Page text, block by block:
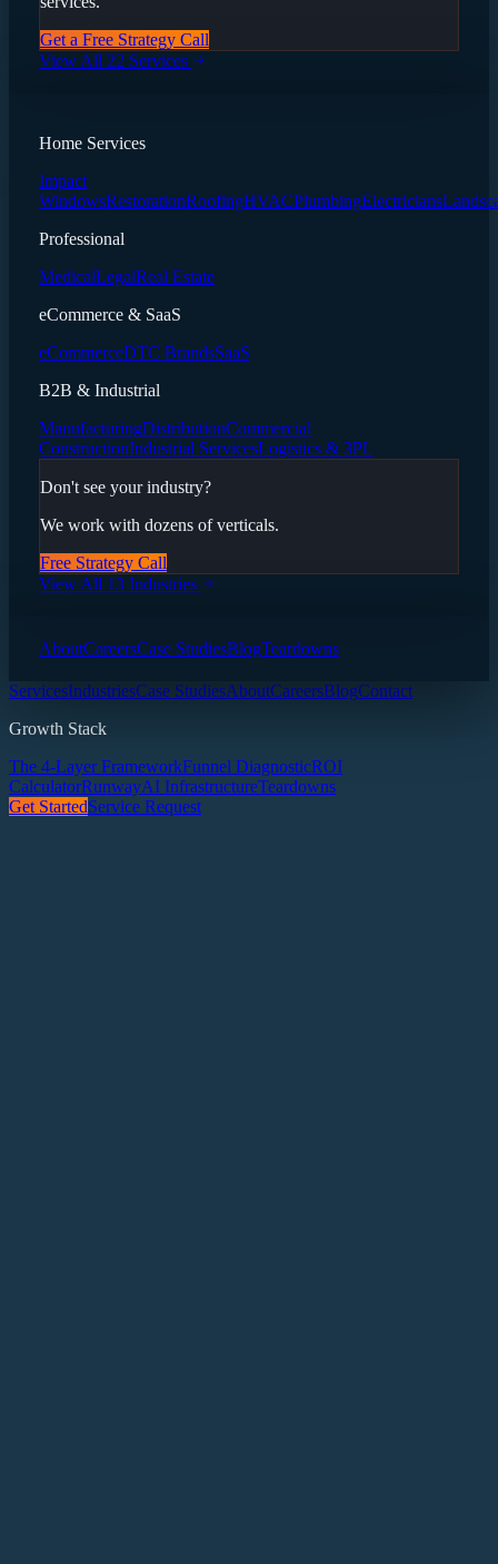
Get a Free Strategy Call
View All 22 Services
Home Services
Impact
WindowsRestorationRoofingHVACPlumbingElectricians
Professional
MedicalLegalReal Estate
eCommerce & SaaS
eCommerceDTC BrandsSaaS
B2B & Industrial
ManufacturingDistributionCommercial
ConstructionIndustrial ServicesLogistics & 3PL
Don't see your industry?
We work with dozens of verticals.
Free Strategy Call
View All 13 Industries
AboutCareersCase StudiesBlogTeardowns
ServicesIndustriesCase StudiesAboutCareersBlogContact
Growth Stack
The 4-Layer FrameworkFunnel DiagnosticROI
CalculatorRunwayAI InfrastructureTeardowns
Get StartedService Request